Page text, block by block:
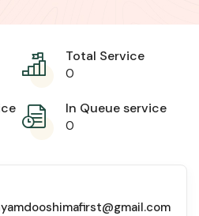
Total Service
0
In Queue service
0